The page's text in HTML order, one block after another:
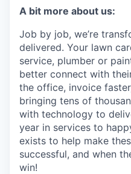
A bit more about us:
Job by job, we’re
delivered. Your lawn
service, plumber or
better connect with
the office, invoice
bringing tens of
with technology to
year in services to
exists to help make
successful, and when
win!